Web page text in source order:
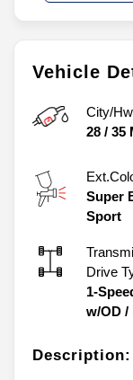
Vehicle
City/
28 / 35
Super
Sport
Drive
1-
w/OD /
Description: